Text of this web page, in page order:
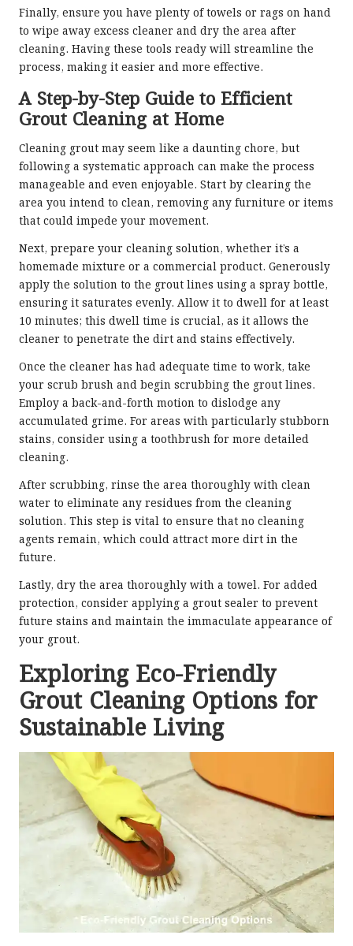
Finally, ensure you have plenty of towels or rags on hand
to wipe away excess cleaner and dry the area after
cleaning. Having these tools ready will streamline the
process, making it easier and more effective.
A Step-by-Step Guide to Efficient
Grout Cleaning at Home
Cleaning grout may seem like a daunting chore, but
following a systematic approach can make the process
manageable and even enjoyable. Start by clearing the
area you intend to clean, removing any furniture or items
that could impede your movement.
Next, prepare your cleaning solution, whether it’s a
homemade mixture or a commercial product. Generously
apply the solution to the grout lines using a spray bottle,
ensuring it saturates evenly. Allow it to dwell for at least
10 minutes; this dwell time is crucial, as it allows the
cleaner to penetrate the dirt and stains effectively.
Once the cleaner has had adequate time to work, take
your scrub brush and begin scrubbing the grout lines.
Employ a back-and-forth motion to dislodge any
accumulated grime. For areas with particularly stubborn
stains, consider using a toothbrush for more detailed
cleaning.
After scrubbing, rinse the area thoroughly with clean
water to eliminate any residues from the cleaning
solution. This step is vital to ensure that no cleaning
agents remain, which could attract more dirt in the
future.
Lastly, dry the area thoroughly with a towel. For added
protection, consider applying a grout sealer to prevent
future stains and maintain the immaculate appearance of
your grout.
Exploring Eco-Friendly
Grout Cleaning Options for
Sustainable Living